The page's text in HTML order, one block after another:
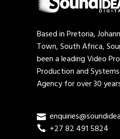
Based in Pretoria,
Town, South Africa,
been a leading Video
Production and
Agency for over 30
+27 82 491 5824